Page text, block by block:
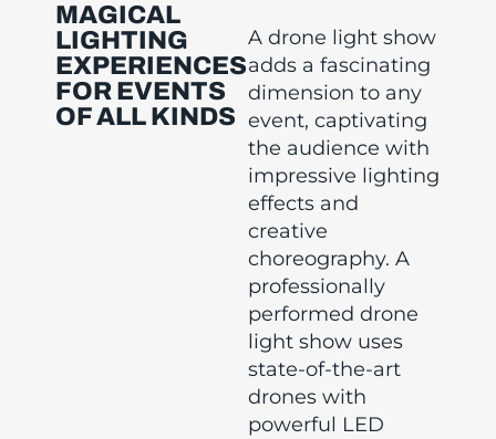
MAGICAL
LIGHTING
EXPERIENCES
FOR EVENTS
OF ALL KINDS
A drone light show
adds a fascinating
dimension to any
event, captivating
the audience with
impressive lighting
effects and
creative
choreography. A
professionally
performed drone
light show uses
state-of-the-art
drones with
powerful LED